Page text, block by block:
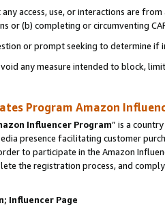
access, use, or interactions are
or (b) completing or circumventing
or prompt seeking to determine if
any measure intended to block,
Program Amazon
Influencer Program” is a
presence facilitating customer
to participate in the Amazon
the registration process, and
Influencer Page